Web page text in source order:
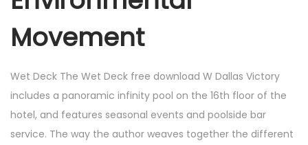
Movement
Wet Deck The Wet Deck free download W Dallas Victory
includes a panoramic infinity pool on the 16th floor of the
hotel, and features seasonal events and poolside bar
service. The way the author weaves together the different